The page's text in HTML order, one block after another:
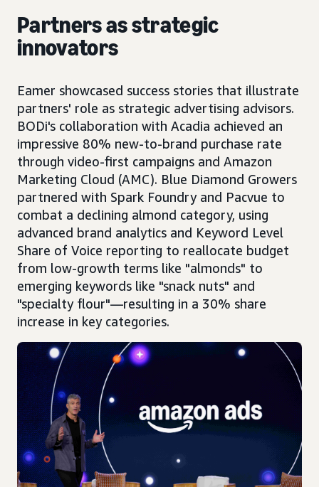
Partners as strategic
innovators
Eamer showcased success stories that illustrate
partners' role as strategic advertising advisors.
BODi's collaboration with Acadia achieved an
impressive 80% new-to-brand purchase rate
through video-first campaigns and Amazon
Marketing Cloud (AMC). Blue Diamond Growers
partnered with Spark Foundry and Pacvue to
combat a declining almond category, using
advanced brand analytics and Keyword Level
Share of Voice reporting to reallocate budget
from low-growth terms like "almonds" to
emerging keywords like "snack nuts" and
"specialty flour"—resulting in a 30% share
increase in key categories.